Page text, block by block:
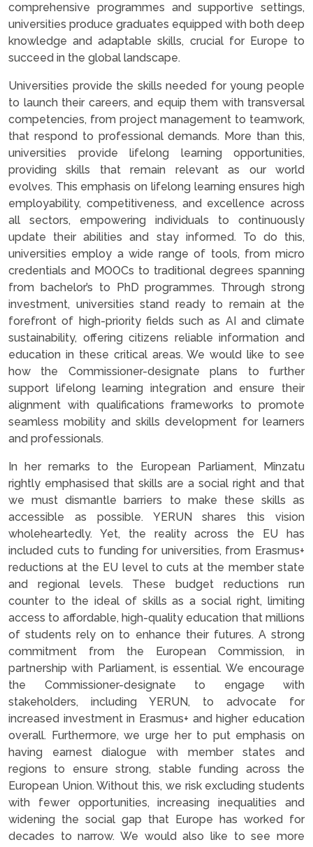
comprehensive programmes and supportive settings,
universities produce graduates equipped with both deep
knowledge and adaptable skills, crucial for Europe to
succeed in the global landscape.
Universities provide the skills needed for young people
to launch their careers, and equip them with transversal
competencies, from project management to teamwork,
that respond to professional demands. More than this,
universities provide lifelong learning opportunities,
providing skills that remain relevant as our world
evolves. This emphasis on lifelong learning ensures high
employability, competitiveness, and excellence across
all sectors, empowering individuals to continuously
update their abilities and stay informed. To do this,
universities employ a wide range of tools, from micro
credentials and MOOCs to traditional degrees spanning
from bachelor’s to PhD programmes. Through strong
investment, universities stand ready to remain at the
forefront of high-priority fields such as AI and climate
sustainability, offering citizens reliable information and
education in these critical areas. We would like to see
how the Commissioner-designate plans to further
support lifelong learning integration and ensure their
alignment with qualifications frameworks to promote
seamless mobility and skills development for learners
and professionals.
In her remarks to the European Parliament, Mînzatu
rightly emphasised that skills are a social right and that
we must dismantle barriers to make these skills as
accessible as possible. YERUN shares this vision
wholeheartedly. Yet, the reality across the EU has
included cuts to funding for universities, from Erasmus+
reductions at the EU level to cuts at the member state
and regional levels. These budget reductions run
counter to the ideal of skills as a social right, limiting
access to affordable, high-quality education that millions
of students rely on to enhance their futures. A strong
commitment from the European Commission, in
partnership with Parliament, is essential. We encourage
the Commissioner-designate to engage with
stakeholders, including YERUN, to advocate for
increased investment in Erasmus+ and higher education
overall. Furthermore, we urge her to put emphasis on
having earnest dialogue with member states and
regions to ensure strong, stable funding across the
European Union. Without this, we risk excluding students
with fewer opportunities, increasing inequalities and
widening the social gap that Europe has worked for
decades to narrow. We would also like to see more